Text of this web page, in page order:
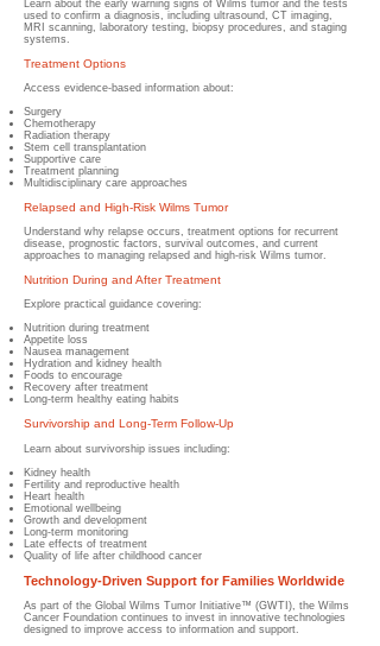
Learn about the early warning signs of Wilms tumor and the tests
used to confirm a diagnosis, including ultrasound, CT imaging,
MRI scanning, laboratory testing, biopsy procedures, and staging
systems.
Treatment Options
Access evidence-based information about:
Surgery
Chemotherapy
Radiation therapy
Stem cell transplantation
Supportive care
Treatment planning
Multidisciplinary care approaches
Relapsed and High-Risk Wilms Tumor
Understand why relapse occurs, treatment options for recurrent
disease, prognostic factors, survival outcomes, and current
approaches to managing relapsed and high-risk Wilms tumor.
Nutrition During and After Treatment
Explore practical guidance covering:
Nutrition during treatment
Appetite loss
Nausea management
Hydration and kidney health
Foods to encourage
Recovery after treatment
Long-term healthy eating habits
Survivorship and Long-Term Follow-Up
Learn about survivorship issues including:
Kidney health
Fertility and reproductive health
Heart health
Emotional wellbeing
Growth and development
Long-term monitoring
Late effects of treatment
Quality of life after childhood cancer
Technology-Driven Support for Families Worldwide
As part of the Global Wilms Tumor Initiative™ (GWTI), the Wilms
Cancer Foundation continues to invest in innovative technologies
designed to improve access to information and support.